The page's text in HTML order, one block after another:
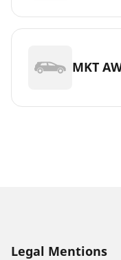
MKT
Legal Mentions